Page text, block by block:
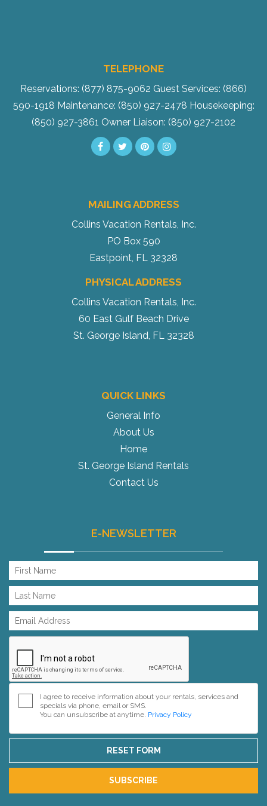
TELEPHONE
Reservations: (877) 875-9062 Guest Services: (866)
590-1918 Maintenance: (850) 927-2478 Housekeeping:
(850) 927-3861 Owner Liaison: (850) 927-2102
MAILING ADDRESS
Collins Vacation Rentals, Inc.
PO Box 590
Eastpoint, FL 32328
PHYSICAL ADDRESS
Collins Vacation Rentals, Inc.
60 East Gulf Beach Drive
St. George Island, FL 32328
QUICK LINKS
General Info
About Us
Home
St. George Island Rentals
Contact Us
E-NEWSLETTER
I agree to receive information about your rentals, services and
specials via phone, email or SMS.
You can unsubscribe at anytime. Privacy Policy
RESET FORM
SUBSCRIBE